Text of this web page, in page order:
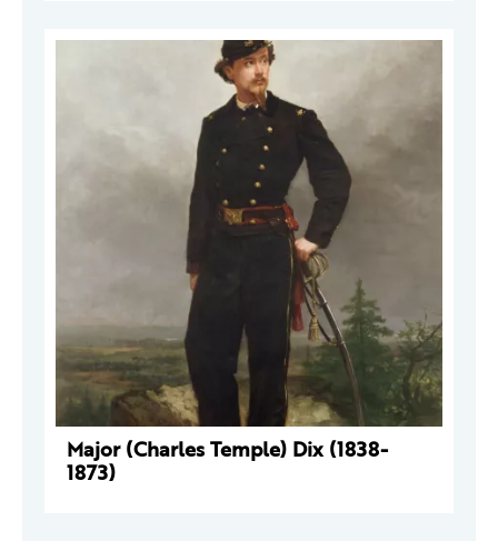
Major (Charles Temple) Dix (1838-
1873)